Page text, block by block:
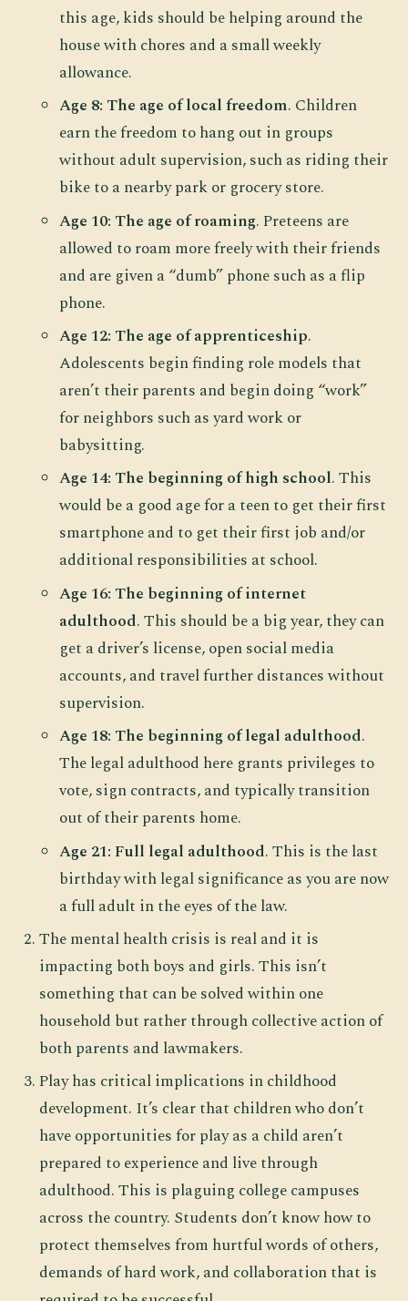
this age, kids should be helping around the
house with chores and a small weekly
allowance.
Age 8: The age of local freedom. Children
earn the freedom to hang out in groups
without adult supervision, such as riding their
bike to a nearby park or grocery store.
Age 10: The age of roaming. Preteens are
allowed to roam more freely with their friends
and are given a “dumb” phone such as a flip
phone.
Age 12: The age of apprenticeship.
Adolescents begin finding role models that
aren’t their parents and begin doing “work”
for neighbors such as yard work or
babysitting.
Age 14: The beginning of high school. This
would be a good age for a teen to get their first
smartphone and to get their first job and/or
additional responsibilities at school.
Age 16: The beginning of internet
adulthood. This should be a big year, they can
get a driver’s license, open social media
accounts, and travel further distances without
supervision.
Age 18: The beginning of legal adulthood.
The legal adulthood here grants privileges to
vote, sign contracts, and typically transition
out of their parents home.
Age 21: Full legal adulthood. This is the last
birthday with legal significance as you are now
a full adult in the eyes of the law.
The mental health crisis is real and it is
impacting both boys and girls. This isn’t
something that can be solved within one
household but rather through collective action of
both parents and lawmakers.
Play has critical implications in childhood
development. It’s clear that children who don’t
have opportunities for play as a child aren’t
prepared to experience and live through
adulthood. This is plaguing college campuses
across the country. Students don’t know how to
protect themselves from hurtful words of others,
demands of hard work, and collaboration that is